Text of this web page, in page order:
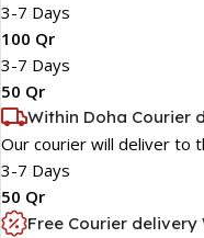
3-7 Days
100 Qr
3-7 Days
50 Qr
Within Doha Courier
Our courier will deliver to
3-7 Days
50 Qr
Free Courier delivery